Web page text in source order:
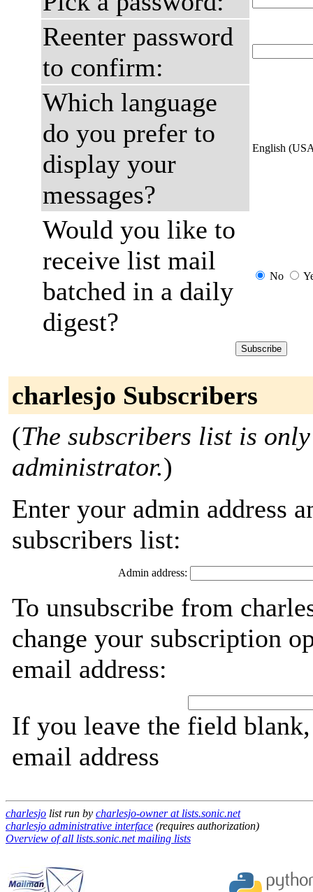
Reenter password
to confirm:
Which language
do you prefer to
display your
messages?
English
Would you like to
receive list mail
batched in a daily
digest?
No
charlesjo Subscribers
(The subscribers list is
administrator.)
Enter your admin address
subscribers list:
Admin address:
To unsubscribe from
change your subscription
email address:
If you leave the field
email address
charlesjo list run by charlesjo-owner at lists.sonic.net
charlesjo administrative interface (requires authorization)
Overview of all lists.sonic.net mailing lists